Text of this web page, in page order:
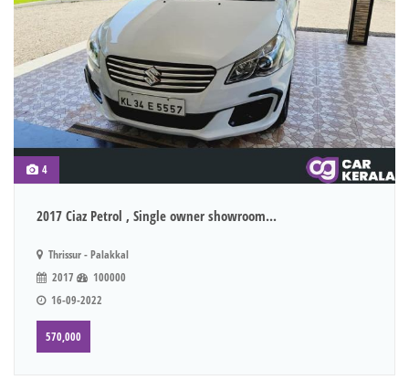
4
2017 Ciaz Petrol , Single owner showroom...
Thrissur - Palakkal
2017
100000
16-09-2022
570,000